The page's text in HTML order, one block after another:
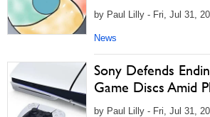
by Paul Lilly - Fri, Jul 31,
News
Sony Defends
Game Discs Amid
by Paul Lilly - Fri, Jul 31,